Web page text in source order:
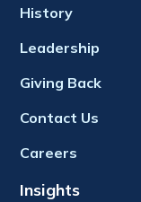
History
Leadership
Giving Back
Contact Us
Careers
Insights